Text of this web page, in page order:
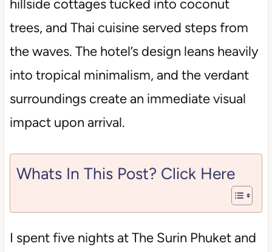
hillside cottages tucked into coconut
trees, and Thai cuisine served steps from
the waves. The hotel’s design leans heavily
into tropical minimalism, and the verdant
surroundings create an immediate visual
impact upon arrival.
Whats In This Post? Click Here
I spent five nights at The Surin Phuket and